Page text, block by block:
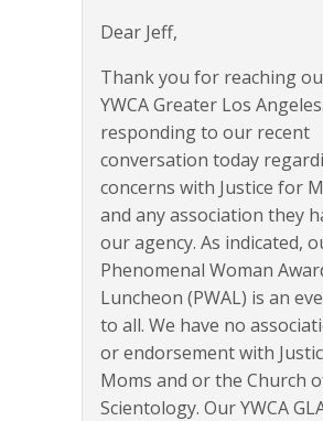
Dear Jeff,
Thank you for reaching
YWCA Greater Los
responding to our recent
conversation today
concerns with Justice for
and any association they
our agency. As indicated,
Phenomenal Woman
Luncheon (PWAL) is an
to all. We have no
or endorsement with
Moms and or the Church
Scientology. Our YWCA